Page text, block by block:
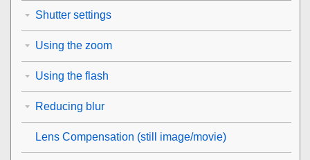
Shutter settings
Using the zoom
Using the flash
Reducing blur
Lens Compensation (still image/movie)